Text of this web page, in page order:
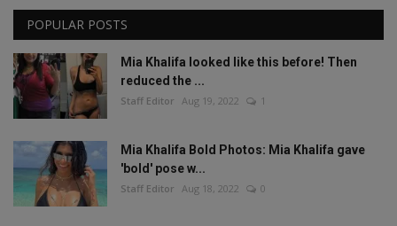
POPULAR POSTS
Mia Khalifa looked like this before! Then
reduced the ...
Staff Editor Aug 19, 2022 1
Mia Khalifa Bold Photos: Mia Khalifa gave
'bold' pose w...
Staff Editor Aug 18, 2022 0